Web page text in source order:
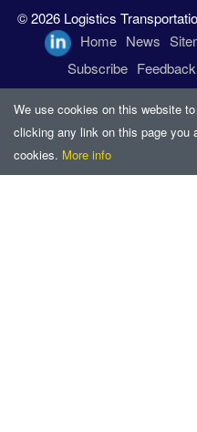
© 2026 Logistics
Home News
Subscribe
We use cookies on this website
clicking any link on this page you
cookies. More info